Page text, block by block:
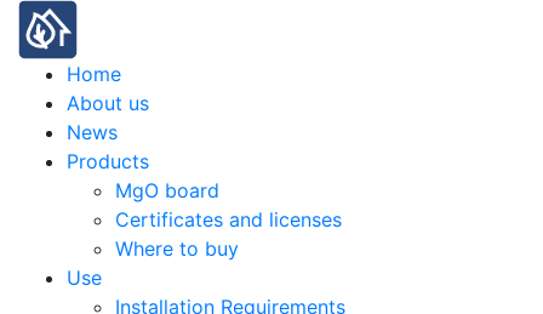
Home
About us
News
Products
MgO board
Certificates and licenses
Where to buy
Use
Installation Requirements